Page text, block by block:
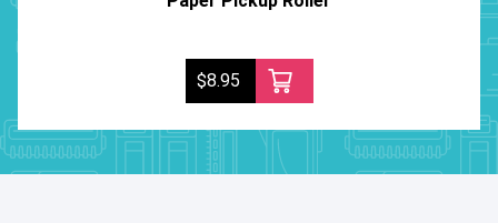
$8.95